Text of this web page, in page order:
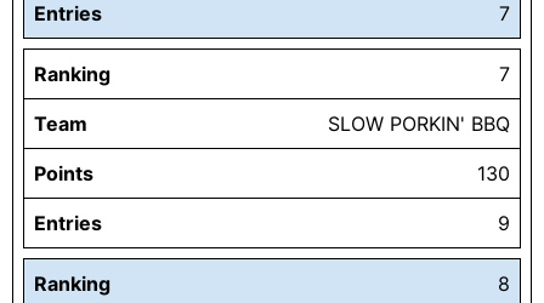
Entries 7
Ranking 7
Team SLOW PORKIN' BBQ
Points 130
Entries 9
Ranking 8